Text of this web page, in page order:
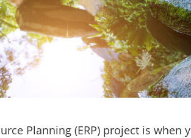
Planning (ERP) project is when